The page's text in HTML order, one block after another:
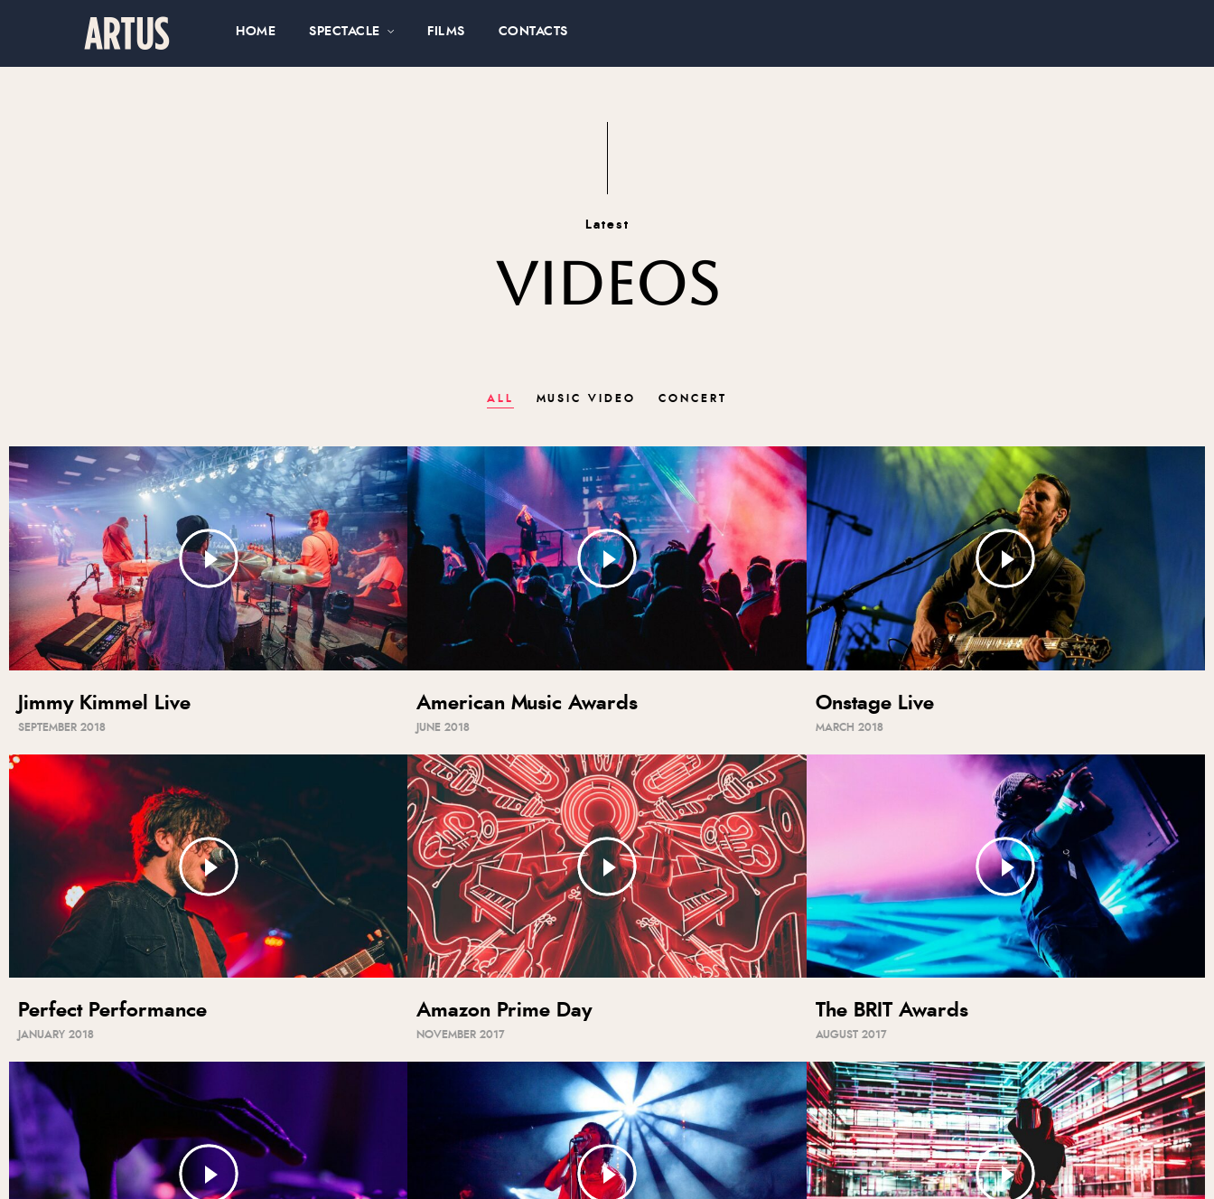
HOME SPECTACLE FILMS CONTACTS
Latest
VIDEOS
ALL MUSIC VIDEO CONCERT
Jimmy Kimmel Live
SEPTEMBER 2018
American Music Awards
JUNE 2018
Onstage Live
MARCH 2018
Perfect Performance
JANUARY 2018
Amazon Prime Day
NOVEMBER 2017
The BRIT Awards
AUGUST 2017